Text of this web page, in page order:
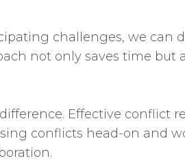
challenges, we can
not only saves time but
Effective conflict
conflicts head-on and